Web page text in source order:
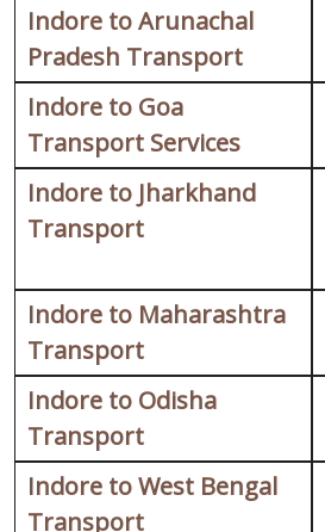
Indore to Arunachal
Pradesh Transport
Indore to Goa
Transport Services
Indore to Jharkhand
Transport
Indore to Maharashtra
Transport
Indore to Odisha
Transport
Indore to West Bengal
Transport